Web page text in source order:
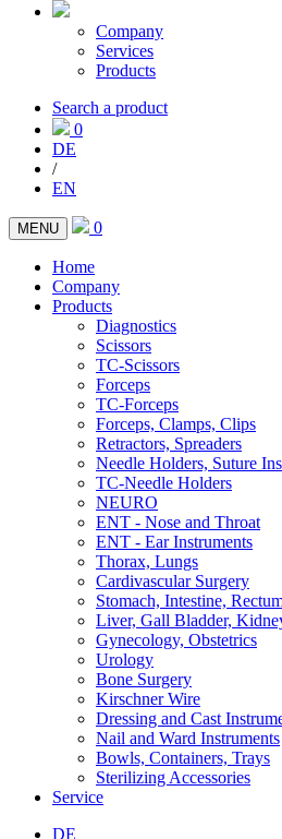
Company
Services
Products
Search a product
0
DE
/
EN
MENU 0
Home
Company
Products
Diagnostics
Scissors
TC-Scissors
Forceps
TC-Forceps
Forceps, Clamps, Clips
Retractors, Spreaders
Needle Holders, Suture
TC-Needle Holders
NEURO
ENT - Nose and Throat
ENT - Ear Instruments
Thorax, Lungs
Cardivascular Surgery
Stomach, Intestine,
Liver, Gall Bladder,
Gynecology, Obstetrics
Urology
Bone Surgery
Kirschner Wire
Dressing and Cast
Nail and Ward Instruments
Bowls, Containers, Trays
Sterilizing Accessories
Service
DE